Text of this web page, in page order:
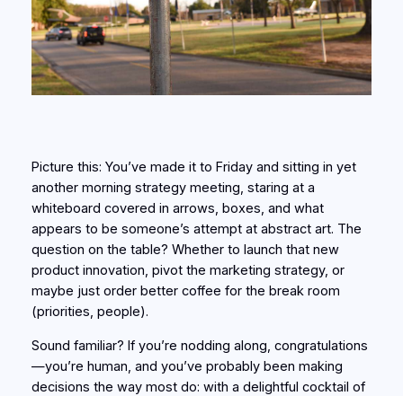
Picture this: You’ve made it to Friday and sitting in yet
another morning strategy meeting, staring at a
whiteboard covered in arrows, boxes, and what
appears to be someone’s attempt at abstract art. The
question on the table? Whether to launch that new
product innovation, pivot the marketing strategy, or
maybe just order better coffee for the break room
(priorities, people).
Sound familiar? If you’re nodding along, congratulations
—you’re human, and you’ve probably been making
decisions the way most do: with a delightful cocktail of